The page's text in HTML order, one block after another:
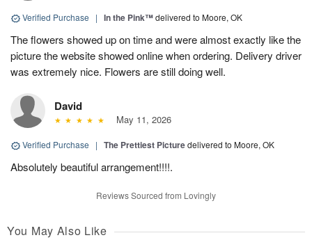
Verified Purchase | In the Pink™delivered to Moore, OK
The flowers showed up on time and were almost exactly like the
picture the website showed online when ordering. Delivery driver
was extremely nice. Flowers are still doing well.
David
May 11, 2026
Verified Purchase | The Prettiest Picturedelivered to Moore, OK
Absolutely beautiful arrangement!!!!.
Reviews Sourced from Lovingly
You May Also Like